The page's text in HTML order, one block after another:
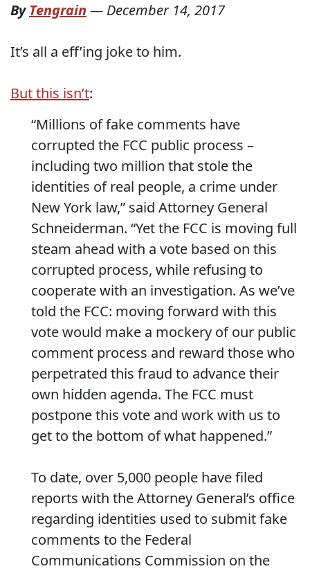
ByTengrain — December 14, 2017
It’s all a eff’ing joke to him.
But this isn’t:
“Millions of fake comments have
corrupted the FCC public process –
including two million that stole the
identities of real people, a crime under
New York law,” said Attorney General
Schneiderman. “Yet the FCC is moving full
steam ahead with a vote based on this
corrupted process, while refusing to
cooperate with an investigation. As we’ve
told the FCC: moving forward with this
vote would make a mockery of our public
comment process and reward those who
perpetrated this fraud to advance their
own hidden agenda. The FCC must
postpone this vote and work with us to
get to the bottom of what happened.”
To date, over 5,000 people have filed
reports with the Attorney General’s office
regarding identities used to submit fake
comments to the Federal
Communications Commission on the